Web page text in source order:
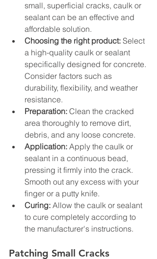
small, superficial cracks, caulk or
sealant can be an effective and
affordable solution.
Choosing the right product: Select
a high-quality caulk or sealant
specifically designed for concrete.
Consider factors such as
durability, flexibility, and weather
resistance.
Preparation: Clean the cracked
area thoroughly to remove dirt,
debris, and any loose concrete.
Application: Apply the caulk or
sealant in a continuous bead,
pressing it firmly into the crack.
Smooth out any excess with your
finger or a putty knife.
Curing: Allow the caulk or sealant
to cure completely according to
the manufacturer's instructions.
Patching Small Cracks